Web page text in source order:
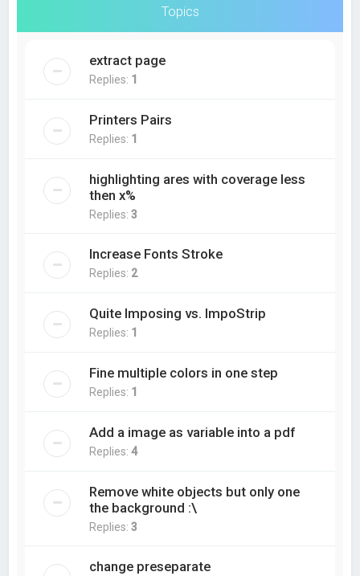
Topics
extract page
Replies: 1
Printers Pairs
Replies: 1
highlighting ares with coverage less
then x%
Replies:3
Increase Fonts Stroke
Replies: 2
Quite Imposing vs. ImpoStrip
Replies: 1
Fine multiple colors in one step
Replies: 1
Add a image as variable into a pdf
Replies:4
Remove white objects but only one
the background :\
Replies:3
change preseparate